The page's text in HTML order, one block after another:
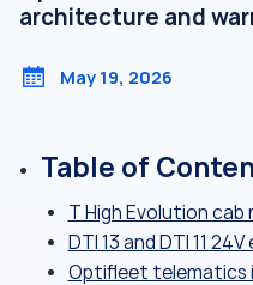
architecture and
May 19, 2026
Table of
T High Evolution
DTI 13 and DTI 11
Optifleet telematics